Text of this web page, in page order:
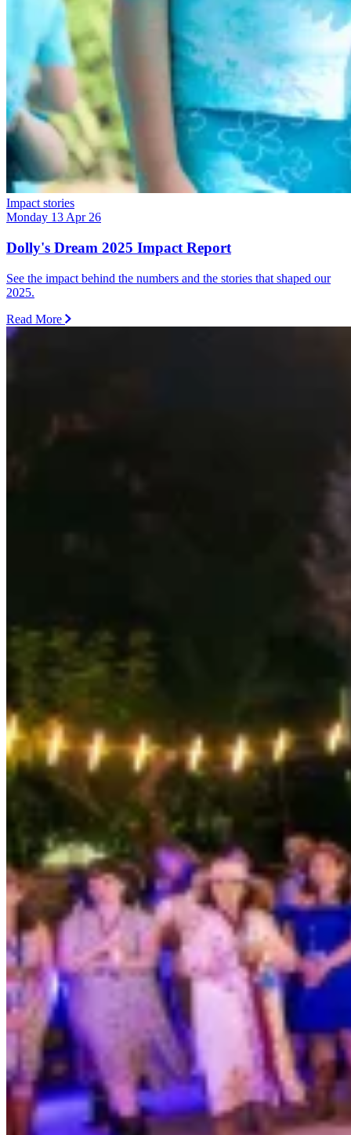
Impact stories
Monday 13 Apr 26
Dolly's Dream 2025 Impact Report
See the impact behind the numbers and the stories that shaped our
2025.
Read More